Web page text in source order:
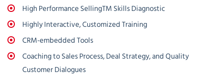
High Performance SellingTM Skills Diagnostic
Highly Interactive, Customized Training
CRM-embedded Tools
Coaching to Sales Process, Deal Strategy, and Quality
Customer Dialogues